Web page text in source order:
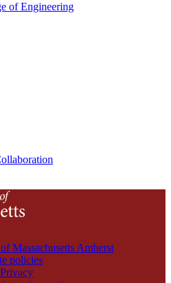
of Engineering
Massachusetts Amherst
policies
Privacy